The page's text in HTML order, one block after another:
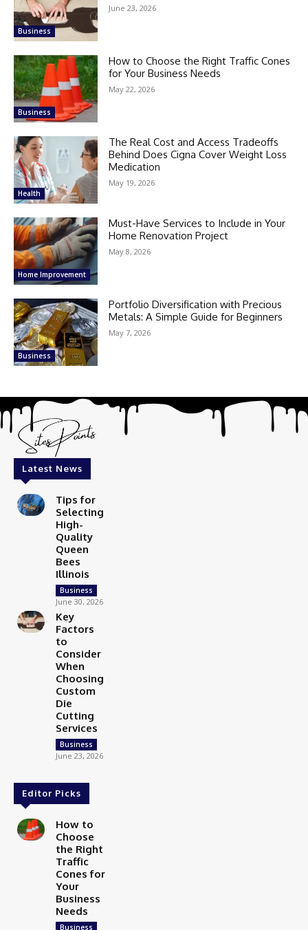
Business
June 23, 2026
Business
How to Choose the Right Traffic Cones
for Your Business Needs
May 22, 2026
Health
The Real Cost and Access Tradeoffs
Behind Does Cigna Cover Weight Loss
Medication
May 19, 2026
Home Improvement
Must-Have Services to Include in Your
Home Renovation Project
May 8, 2026
Business
Portfolio Diversification with Precious
Metals: A Simple Guide for Beginners
May 7, 2026
Latest News
Tips for
Selecting
High-
Quality
Queen
Bees
Illinois
Business
June 30, 2026
Key
Factors
to
Consider
When
Choosing
Custom
Die
Cutting
Services
Business
June 23, 2026
Editor Picks
How to
Choose
the Right
Traffic
Cones for
Your
Business
Needs
Business